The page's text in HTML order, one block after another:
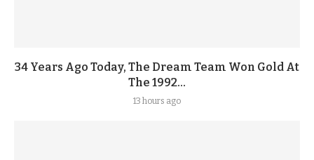
34 Years Ago Today, The Dream Team Won Gold At
The 1992...
13 hours ago